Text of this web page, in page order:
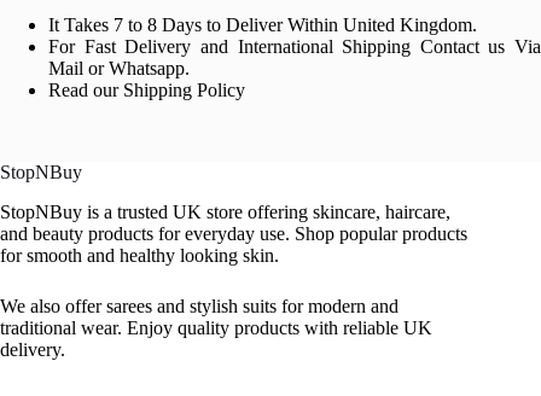
It Takes 7 to 8 Days to Deliver Within United Kingdom.
For Fast Delivery and International Shipping Contact us Via
Mail or Whatsapp.
Read our Shipping Policy
StopNBuy
StopNBuy is a trusted UK store offering skincare, haircare,
and beauty products for everyday use. Shop popular products
for smooth and healthy looking skin.
We also offer sarees and stylish suits for modern and
traditional wear. Enjoy quality products with reliable UK
delivery.